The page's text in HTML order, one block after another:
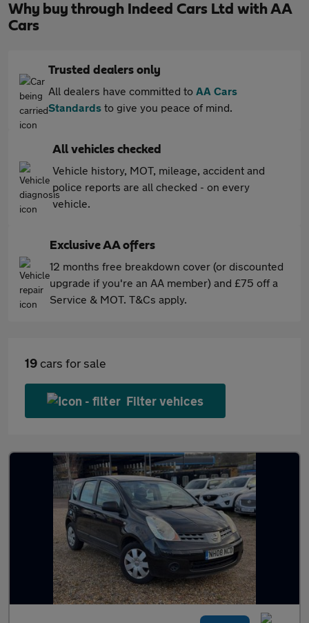
Why buy through Indeed Cars Ltd with AA
Cars
Trusted dealers only
All dealers have committed to AA Cars
Standards to give you peace of mind.
All vehicles checked
Vehicle history, MOT, mileage, accident and
police reports are all checked - on every
vehicle.
Exclusive AA offers
12 months free breakdown cover (or discounted
upgrade if you're an AA member) and £75 off a
Service & MOT. T&Cs apply.
19 cars for sale
Filter vehices